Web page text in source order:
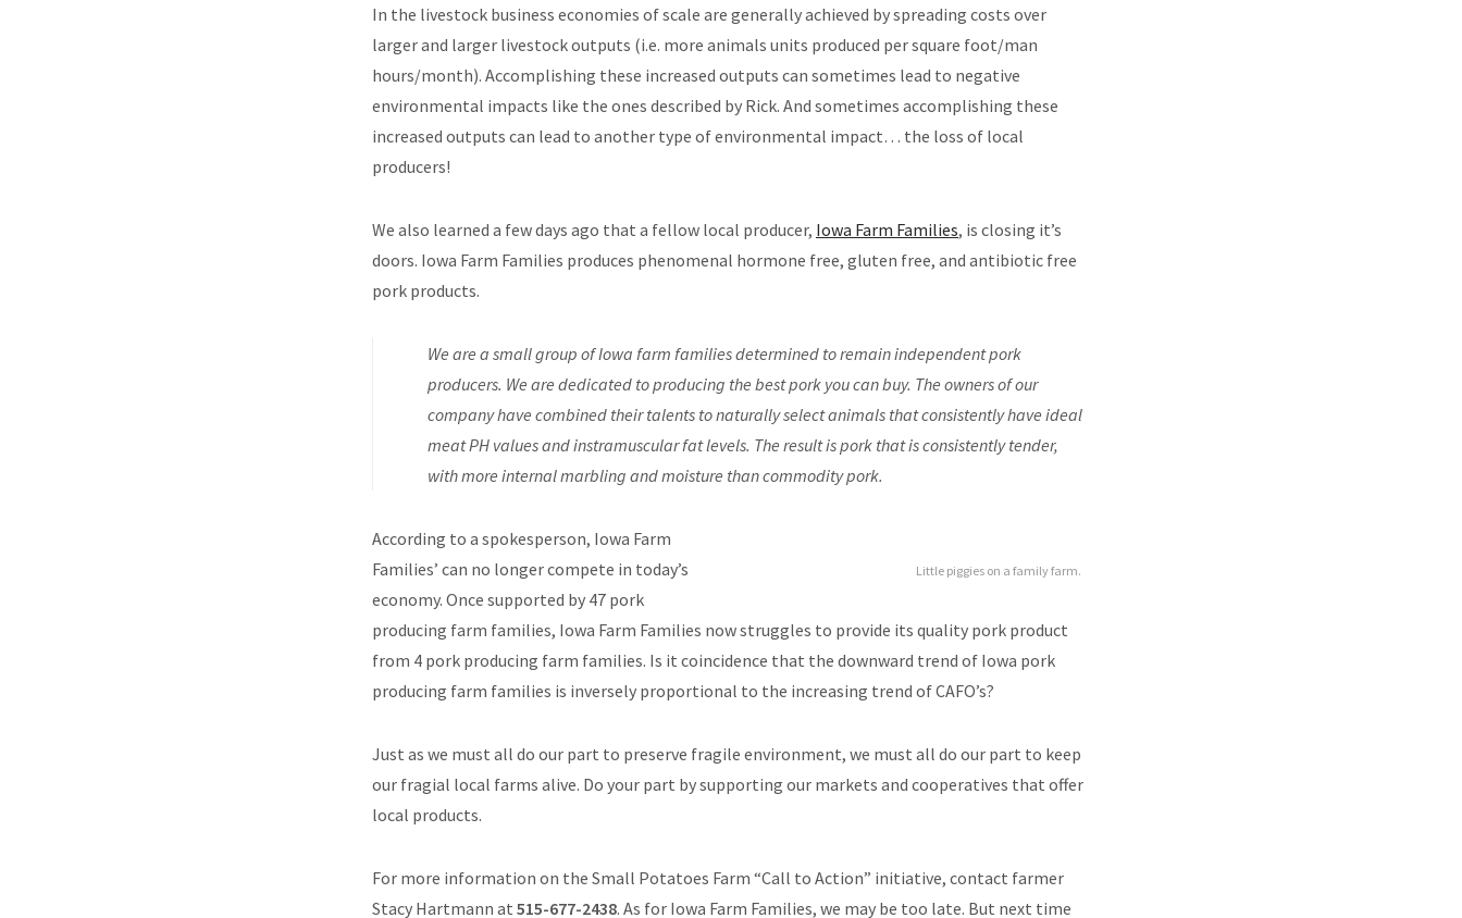
In the livestock business economies of scale are generally achieved by spreading costs over
larger and larger livestock outputs (i.e. more animals units produced per square foot/man
hours/month). Accomplishing these increased outputs can sometimes lead to negative
environmental impacts like the ones described by Rick. And sometimes accomplishing these
increased outputs can lead to another type of environmental impact… the loss of local
producers!
We also learned a few days ago that a fellow local producer, Iowa Farm Families, is closing it’s
doors. Iowa Farm Families produces phenomenal hormone free, gluten free, and antibiotic free
pork products.
We are a small group of Iowa farm families determined to remain independent pork
producers. We are dedicated to producing the best pork you can buy. The owners of our
company have combined their talents to naturally select animals that consistently have ideal
meat PH values and instramuscular fat levels. The result is pork that is consistently tender,
with more internal marbling and moisture than commodity pork.
Little piggies on a family farm.
According to a spokesperson, Iowa Farm
Families’ can no longer compete in today’s
economy. Once supported by 47 pork
producing farm families, Iowa Farm Families now struggles to provide its quality pork product
from 4 pork producing farm families. Is it coincidence that the downward trend of Iowa pork
producing farm families is inversely proportional to the increasing trend of CAFO’s?
Just as we must all do our part to preserve fragile environment, we must all do our part to keep
our fragial local farms alive. Do your part by supporting our markets and cooperatives that offer
local products.
For more information on the Small Potatoes Farm “Call to Action” initiative, contact farmer
Stacy Hartmann at 515-677-2438. As for Iowa Farm Families, we may be too late. But next time